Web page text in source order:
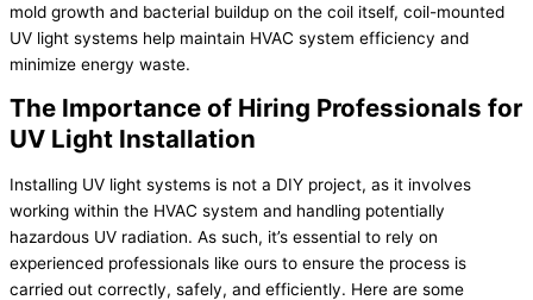
mold growth and bacterial buildup on the coil itself, coil-mounted
UV light systems help maintain HVAC system efficiency and
minimize energy waste.
The Importance of Hiring Professionals for
UV Light Installation
Installing UV light systems is not a DIY project, as it involves
working within the HVAC system and handling potentially
hazardous UV radiation. As such, it’s essential to rely on
experienced professionals like ours to ensure the process is
carried out correctly, safely, and efficiently. Here are some